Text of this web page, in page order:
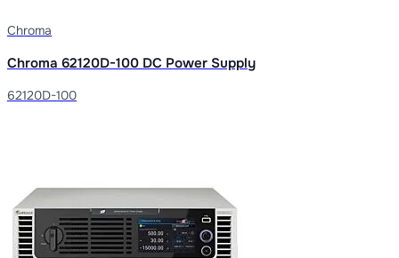
Chroma
Chroma 62120D-100 DC Power Supply
62120D-100